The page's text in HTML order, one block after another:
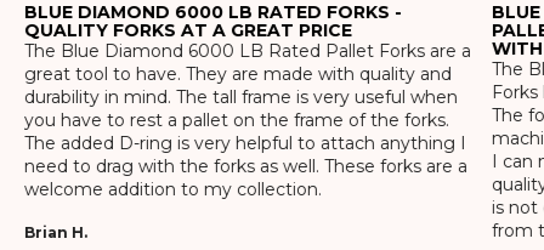
BLUE DIAMOND 6000 LB RATED FORKS -
QUALITY FORKS AT A GREAT PRICE
The Blue Diamond 6000 LB Rated Pallet Forks are a
great tool to have. They are made with quality and
durability in mind. The tall frame is very useful when
you have to rest a pallet on the frame of the forks.
The added D-ring is very helpful to attach anything I
need to drag with the forks as well. These forks are a
welcome addition to my collection.
Brian H.
WITH
The
The
I
is not
from